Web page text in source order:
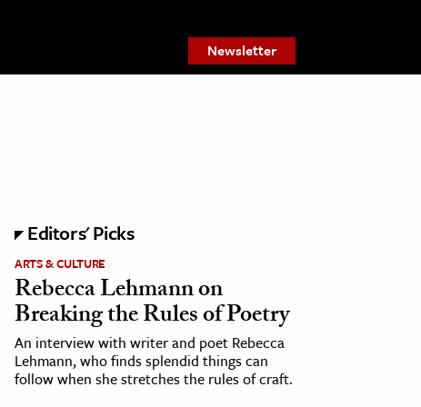
Newsletter
Editors' Picks
ARTS & CULTURE
Rebecca Lehmann on
Breaking the Rules of Poetry
An interview with writer and poet Rebecca
Lehmann, who finds splendid things can
follow when she stretches the rules of craft.